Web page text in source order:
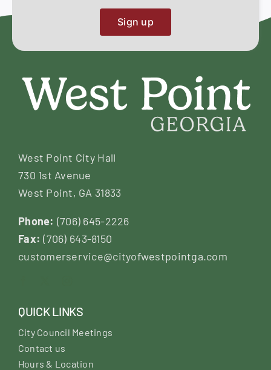
Sign up
West Point City Hall
730 1st Avenue
West Point, GA 31833
Phone: (706) 645-2226
Fax:(706) 643-8150
customerservice@cityofwestpointga.com
QUICK LINKS
City Council Meetings
Contact us
Hours & Location